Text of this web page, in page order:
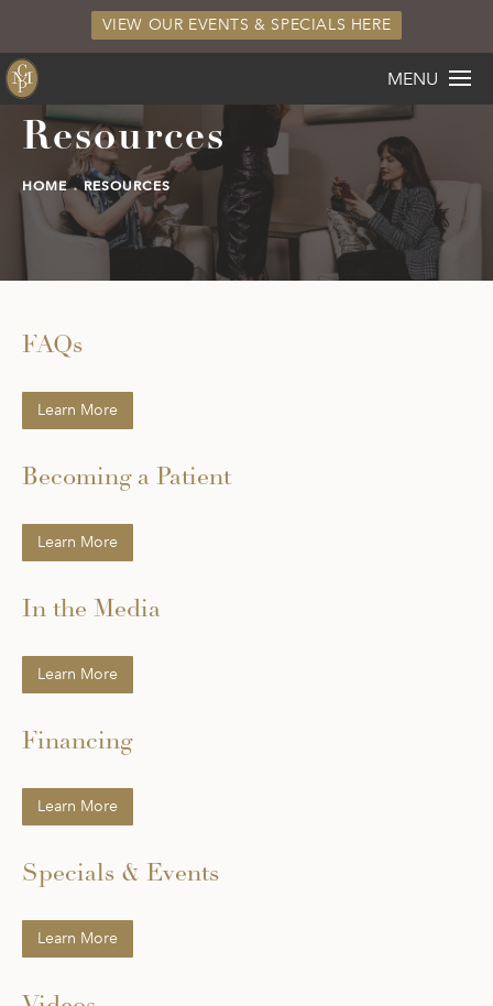
MENU
VIEW OUR EVENTS & SPECIALS HERE
Resources
HOME RESOURCES
FAQs
Learn More
Becoming a Patient
Learn More
In the Media
Learn More
Financing
Learn More
Specials & Events
Learn More